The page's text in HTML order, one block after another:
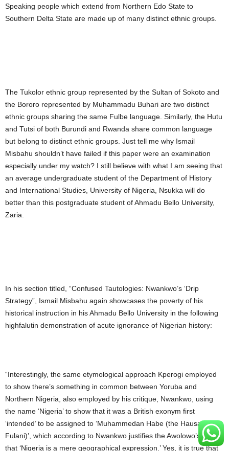
Speaking people which extend from Northern Edo State to
Southern Delta State are made up of many distinct ethnic groups.
The Tukolor ethnic group represented by the Sultan of Sokoto and
the Bororo represented by Muhammadu Buhari are two distinct
ethnic groups sharing the same Fulbe language. Similarly, the Hutu
and Tutsi of both Burundi and Rwanda share common language
but belong to distinct ethnic groups. Just tell me why Ismail
Misbahu shouldn’t have failed if this paper were an examination
especially under my watch? I still believe with what I am seeing that
an average undergraduate student of the Department of History
and International Studies, University of Nigeria, Nsukka will do
better than this postgraduate student of Ahmadu Bello University,
Zaria.
In his section titled, “Confused Tautologies: Nwankwo’s ‘Drip
Strategy”, Ismail Misbahu again showcases the poverty of his
historical instruction in his Ahmadu Bello University in the following
highfalutin demonstration of acute ignorance of Nigerian history:
“Interestingly, the same etymological approach Kperogi employed
to show there’s something in common between Yoruba and
Northern Nigeria, also employed by his critique, Nwankwo, using
the name ‘Nigeria’ to show that it was a British exonym first
‘intended’ to be assigned to ‘Muhammedan Habe (the Hausa-
Fulani)’, which according to Nwankwo justifies the Awolowo’s claim
that ‘Nigeria is a mere geographical expression.’ Yes, it is true that